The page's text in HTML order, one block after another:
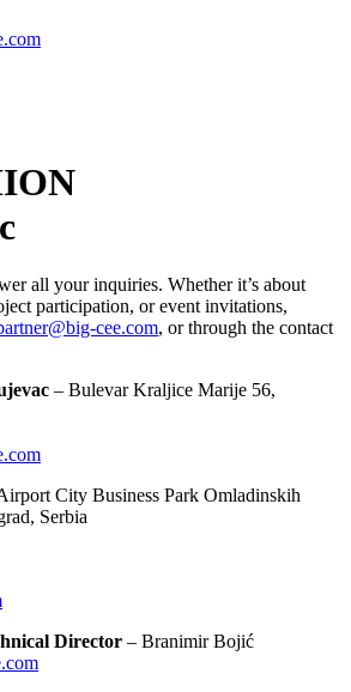
all your inquiries. Whether it’s about
participation, or event invitations,
cee.com, or through the contact
– Bulevar Kraljice Marije 56,
City Business Park Omladinskih
Serbia
Director – Branimir Bojić